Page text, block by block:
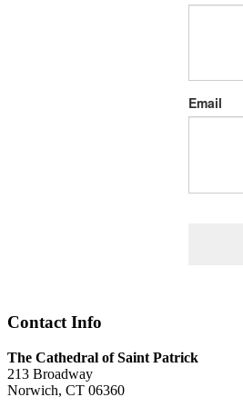
Email
Contact Info
The Cathedral of Saint Patrick
213 Broadway
Norwich, CT 06360